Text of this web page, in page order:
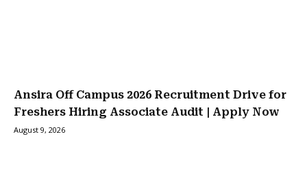
Ansira Off Campus 2026 Recruitment Drive for
Freshers Hiring Associate Audit | Apply Now
August 9, 2026